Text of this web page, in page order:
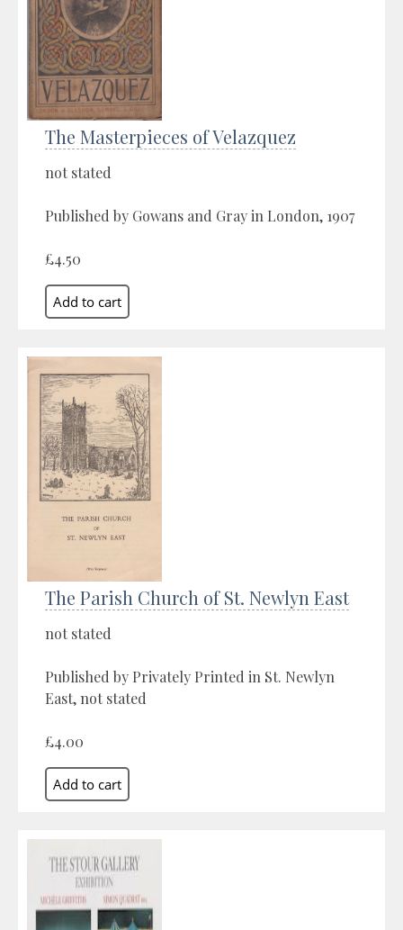
The Masterpieces of Velazquez
not stated
Published by Gowans and Gray in London, 1907
£4.50
The Parish Church of St. Newlyn East
not stated
Published by Privately Printed in St. Newlyn
East, not stated
£4.00